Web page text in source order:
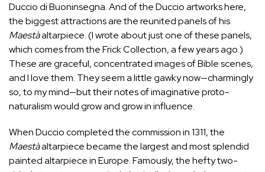
Duccio di Buoninsegna. And of the Duccio artworks here,
the biggest attractions are the reunited panels of his
Maestàaltarpiece. (Iwroteabout just one of these panels,
which comes from the Frick Collection, a few years ago.)
These are graceful, concentrated images of Bible scenes,
and I love them. They seem a little gawky now—charmingly
so, to my mind—but their notes of imaginative proto-
naturalism would grow and grow in influence.
When Duccio completed the commission in 1311, the
Maestàaltarpiece became the largest and most splendid
painted altarpiece in Europe.Famously, the hefty two-